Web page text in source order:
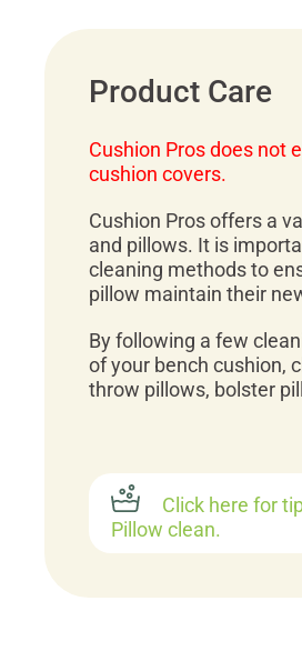
Product Care
Cushion Pros does not
cushion covers.
Cushion Pros offers a
and pillows. It is
cleaning methods to
pillow maintain their
By following a few
of your bench cushion,
throw pillows, bolster
Click here for
Pillow clean.